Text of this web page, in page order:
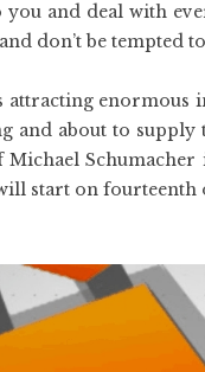
you and deal with
don’t be tempted
attracting enormous
and about to
start on